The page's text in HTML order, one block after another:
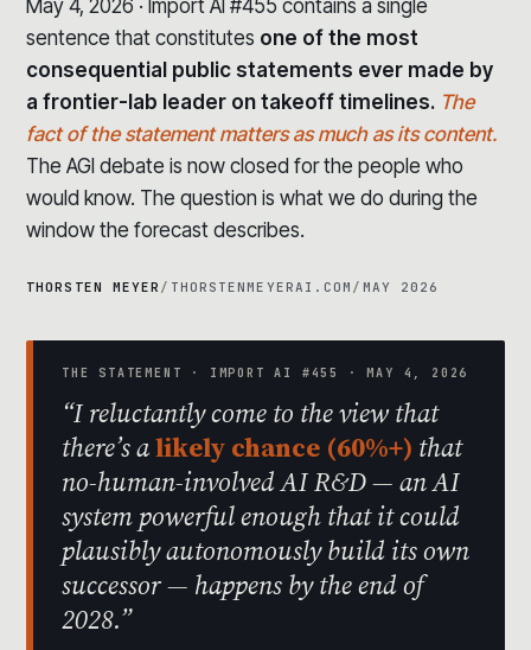
May 4, 2026 · Import AI #455 contains a single
sentence that constitutes one of the most
consequential public statements ever made by
a frontier-lab leader on takeoff timelines. The
fact of the statement matters as much as its content.
The AGI debate is now closed for the people who
would know. The question is what we do during the
window the forecast describes.
THORSTEN MEYER / THORSTENMEYERAI.COM / MAY 2026
THE STATEMENT · IMPORT AI #455 · MAY 4, 2026
“I reluctantly come to the view that
there’s alikely chance (60%+) that
no-human-involved AI R&D — an AI
system powerful enough that it could
plausibly autonomously build its own
successor — happens by the end of
2028.”